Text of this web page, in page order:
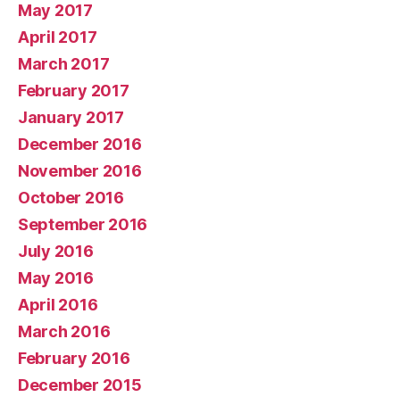
May 2017
April 2017
March 2017
February 2017
January 2017
December 2016
November 2016
October 2016
September 2016
July 2016
May 2016
April 2016
March 2016
February 2016
December 2015